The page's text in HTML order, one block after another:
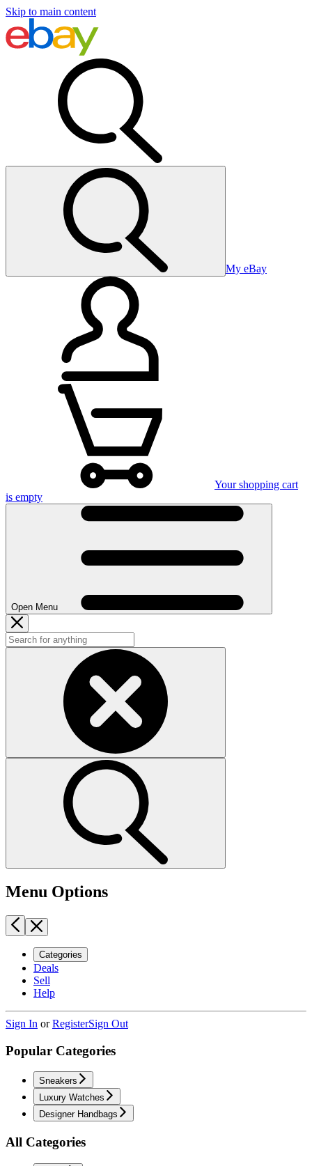
Skip to main content
My eBay
Your shopping cart
is empty
Open Menu
Menu Options
Categories
Deals
Sell
Help
Sign In orRegisterSign Out
Popular Categories
Sneakers
Luxury Watches
Designer Handbags
All Categories